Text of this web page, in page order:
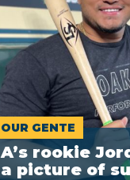
OUR GENTE
A’s rookie
a picture of